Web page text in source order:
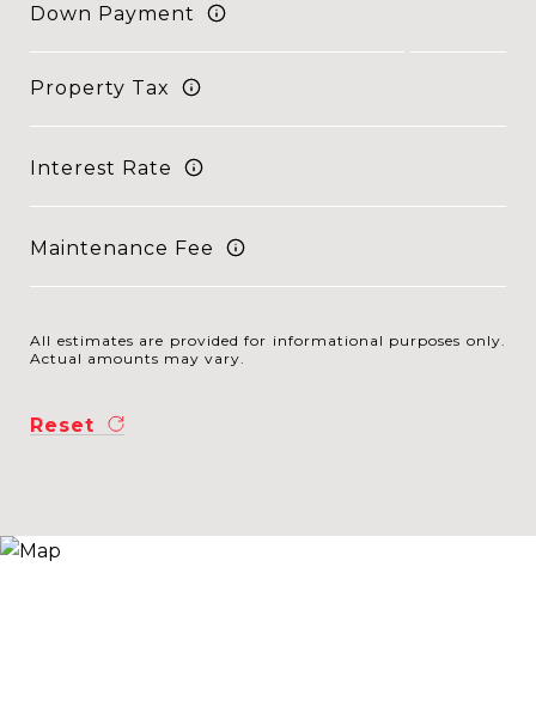
Down Payment
Property Tax
Interest Rate
Maintenance Fee
All estimates are provided for informational purposes only.
Actual amounts may vary.
Reset